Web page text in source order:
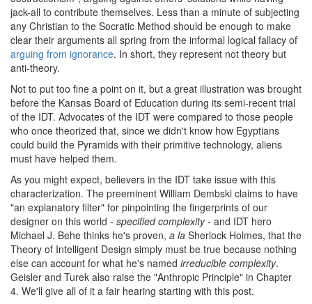
jack-all to contribute themselves. Less than a minute of subjecting
any Christian to the Socratic Method should be enough to make
clear their arguments all spring from the informal logical fallacy of
arguing from ignorance. In short, they represent not theory but
anti-theory.
Not to put too fine a point on it, but a great illustration was brought
before the Kansas Board of Education during its semi-recent trial
of the IDT. Advocates of the IDT were compared to those people
who once theorized that, since we didn't know how Egyptians
could build the Pyramids with their primitive technology, aliens
must have helped them.
As you might expect, believers in the IDT take issue with this
characterization. The preeminent William Dembski claims to have
"an explanatory filter" for pinpointing the fingerprints of our
designer on this world - specified complexity- and IDT hero
Michael J. Behe thinks he's proven, a la Sherlock Holmes, that the
Theory of Intelligent Design simply must be true because nothing
else can account for what he's named irreducible complexity.
Geisler and Turek also raise the "Anthropic Principle" in Chapter
4. We'll give all of it a fair hearing starting with this post.